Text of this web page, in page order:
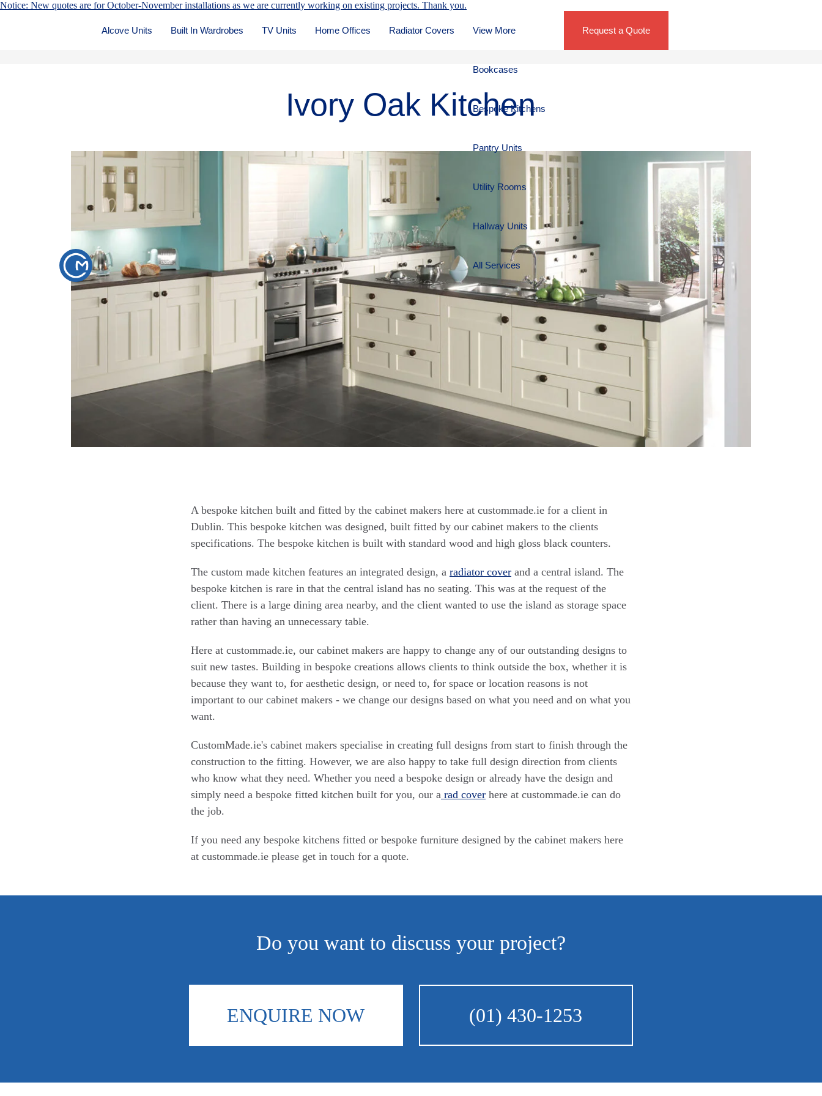
Notice: New quotes are for October-November installations as we are currently working on existing projects. Thank you.
Alcove Units Built In Wardrobes TV Units Home Offices Radiator Covers View More
Bookcases
Bespoke Kitchens
Pantry Units
Utility Rooms
Hallway Units
All Services
Request a Quote
Ivory Oak Kitchen
A bespoke kitchen built and fitted by the cabinet makers here at custommade.ie for a client in
Dublin. This bespoke kitchen was designed, built fitted by our cabinet makers to the clients
specifications. The bespoke kitchen is built with standard wood and high gloss black counters.
The custom made kitchen features an integrated design, a radiator coverand a central island. The
bespoke kitchen is rare in that the central island has no seating. This was at the request of the
client. There is a large dining area nearby, and the client wanted to use the island as storage space
rather than having an unnecessary table.
Here at custommade.ie, our cabinet makers are happy to change any of our outstanding designs to
suit new tastes. Building in bespoke creations allows clients to think outside the box, whether it is
because they want to, for aesthetic design, or need to, for space or location reasons is not
important to our cabinet makers - we change our designs based on what you need and on what you
want.
CustomMade.ie's cabinet makers specialise in creating full designs from start to finish through the
construction to the fitting. However, we are also happy to take full design direction from clients
who know what they need. Whether you need a bespoke design or already have the design and
simply need a bespoke fitted kitchen built for you, our a rad coverhere at custommade.ie can do
the job.
If you need any bespoke kitchens fitted or bespoke furniture designed by the cabinet makers here
at custommade.ie please get in touch for a quote.
Do you want to discuss your project?
ENQUIRE NOW (01) 430-1253